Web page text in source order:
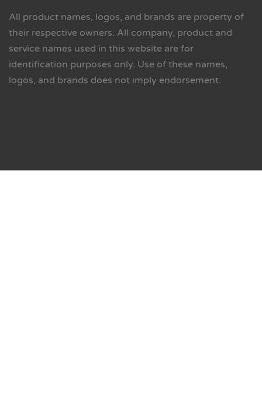
All product names, logos, and brands are property of
their respective owners. All company, product and
service names used in this website are for
identification purposes only. Use of these names,
logos, and brands does not imply endorsement.